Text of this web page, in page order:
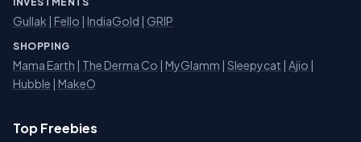
Gullak | Fello | IndiaGold | GRIP
SHOPPING
Mama Earth | The Derma Co | MyGlamm | Sleepycat | Ajio |
Hubble | MakeO
Top Freebies